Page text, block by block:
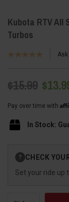
Kubota RTV All
Turbos
$15.99
Pay over time with
In Stock:
Stock:
? CHECK
Set your ride up